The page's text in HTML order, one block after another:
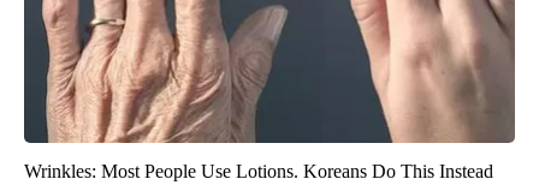
Wrinkles: Most People Use Lotions. Koreans Do This Instead